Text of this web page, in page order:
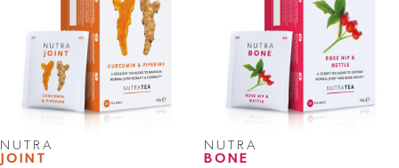
NUTRA
JOINT
NUTRA
BONE